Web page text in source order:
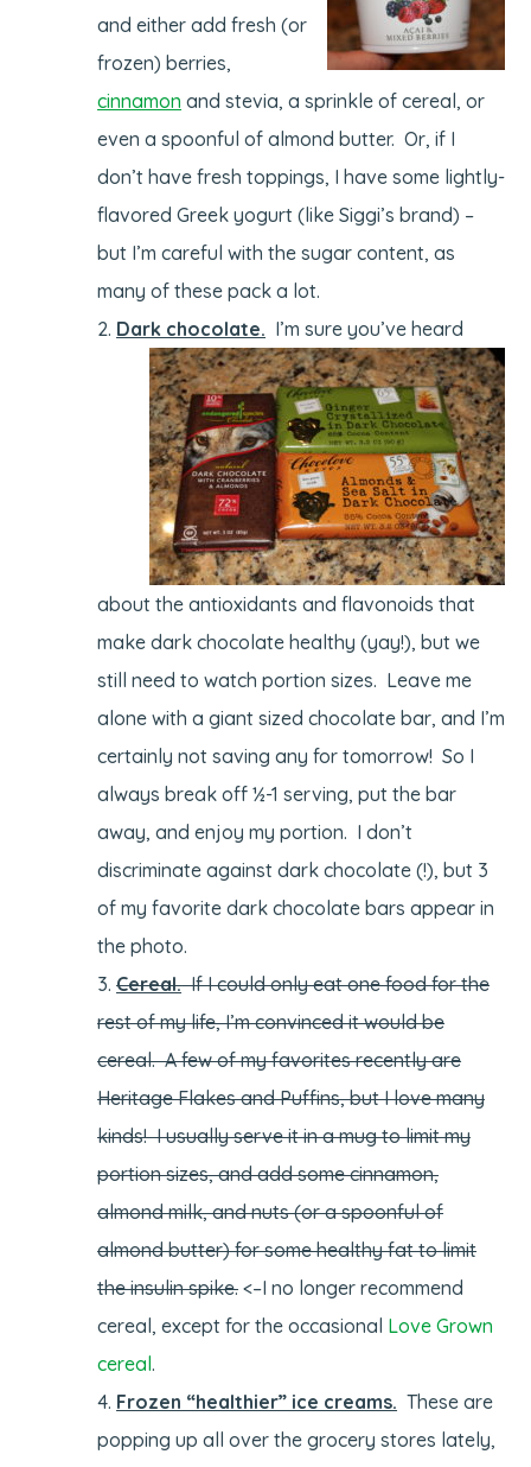
and either add fresh (or
frozen) berries,
cinnamon and stevia, a sprinkle of cereal, or
even a spoonful of almond butter. Or, if I
don’t have fresh toppings, I have some lightly-
flavored Greek yogurt (like Siggi’s brand) –
but I’m careful with the sugar content, as
many of these pack a lot.
Dark chocolate. I’m sure you’ve heard
about the antioxidants and flavonoids that
make dark chocolate healthy (yay!), but we
still need to watch portion sizes. Leave me
alone with a giant sized chocolate bar, and I’m
certainly not saving any for tomorrow! So I
always break off ½-1 serving, put the bar
away, and enjoy my portion. I don’t
discriminate against dark chocolate (!), but 3
of my favorite dark chocolate bars appear in
the photo.
Cereal.If I could only eat one food for the
rest of my life, I’m convinced it would be
cereal. A few of my favorites recently are
Heritage Flakes and Puffins, but I love many
kinds! I usually serve it in a mug to limit my
portion sizes, and add some cinnamon,
almond milk, and nuts (or a spoonful of
almond butter) for some healthy fat to limit
the insulin spike. <–I no longer recommend
cereal, except for the occasional Love Grown
cereal.
Frozen “healthier” ice creams. These are
popping up all over the grocery stores lately,